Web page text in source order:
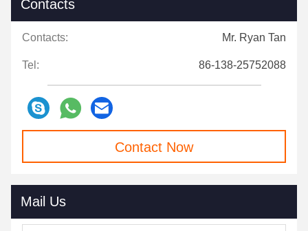
Contacts
Contacts: Mr. Ryan Tan
Tel: 86-138-25752088
Contact Now
Mail Us